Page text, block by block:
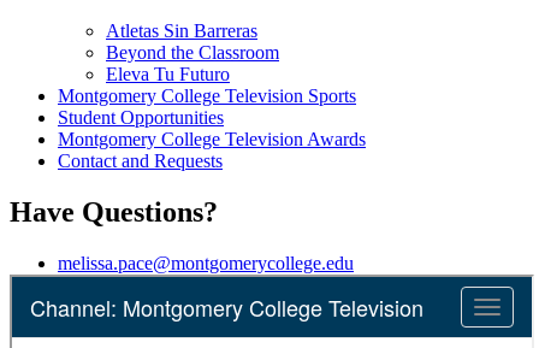
Atletas Sin Barreras
Beyond the Classroom
Eleva Tu Futuro
Montgomery College Television Sports
Student Opportunities
Montgomery College Television Awards
Contact and Requests
Have Questions?
melissa.pace@montgomerycollege.edu